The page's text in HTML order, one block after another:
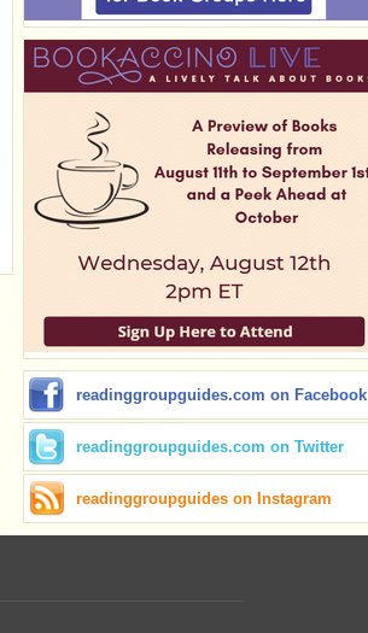
readinggroupguides.com on Facebook
readinggroupguides.com on Twitter
readinggroupguides on Instagram